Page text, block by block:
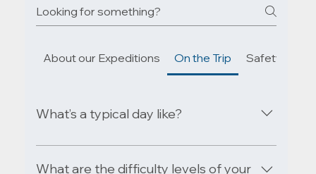
About our Expeditions On the Trip Safety &
What’s a typical day like?
Enjoy a relaxed breakfast as the mist lifts off
the lake, then paddle through calm waters or
What are the difficulty levels of your